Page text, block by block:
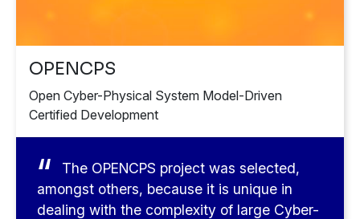
OPENCPS
Open Cyber-Physical System Model-Driven
Certified Development
The OPENCPS project was selected,
amongst others, because it is unique in
dealing with the complexity of large Cyber-